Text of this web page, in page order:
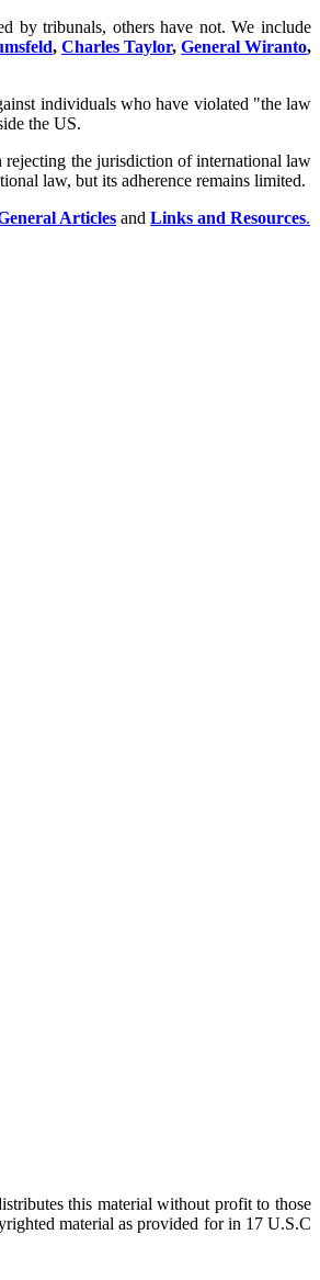
by tribunals, others have not. We include
, Charles Taylor,General Wiranto,
individuals who have violated "the law
the US.
rejecting the jurisdiction of international law
law, but its adherence remains limited.
Articles and Links and Resources.
this material without profit to those
material as provided for in 17 U.S.C